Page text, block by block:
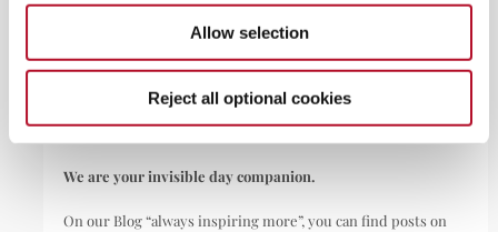
Allow selection
Reject all optional cookies
fragrances, flavorings, cosmetic active ingredients, and raw
materials as well as functional ingredients for a wide range of
applications, including perfumes, cosmetics, food and
beverages, personal care, household products,
pharmaceuticals, nutritional supplements, and pet food.
We are your invisible day companion.
On our Blog “always inspiring more”, you can find posts on